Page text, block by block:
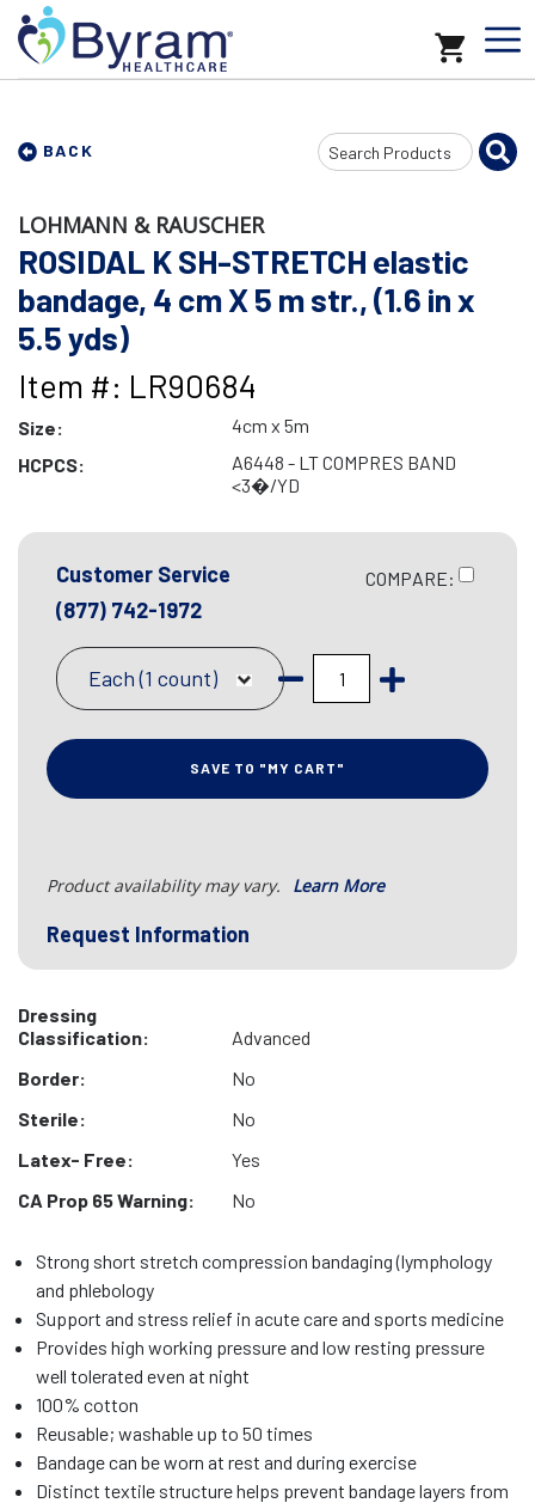
BACK
Search
Input
LOHMANN & RAUSCHER
ROSIDAL K SH-STRETCH elastic
bandage, 4 cm X 5 m str., (1.6 in x
5.5 yds)
Item #: LR90684
Size:
4cm x 5m
HCPCS:
A6448 - LT COMPRES BAND
<3�/YD
Customer Service
(877) 742-1972
COMPARE:
Each (1 count)
SAVE TO "MY CART"
Product availability may vary. Learn More
Request Information
Dressing
Classification:
Advanced
Border:
No
Sterile:
No
Latex- Free:
Yes
CA Prop 65 Warning:
No
Strong short stretch compression bandaging (lymphology
and phlebology
Support and stress relief in acute care and sports medicine
Provides high working pressure and low resting pressure
well tolerated even at night
100% cotton
Reusable; washable up to 50 times
Bandage can be worn at rest and during exercise
Distinct textile structure helps prevent bandage layers from